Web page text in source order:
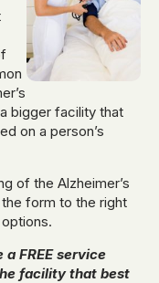
bigger facility that
on a person’s
of the Alzheimer’s
form to the right
FREE service
facility that best